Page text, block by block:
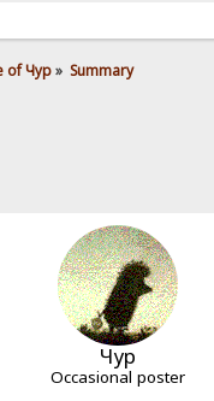
of Чур» Summary
Чур
Occasional poster